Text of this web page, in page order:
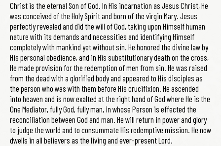
Christ is the eternal Son of God. In His incarnation as Jesus Christ, He
was conceived of the Holy Spirit and born of the virgin Mary. Jesus
perfectly revealed and did the will of God, taking upon Himself human
nature with its demands and necessities and identifying Himself
completely with mankind yet without sin. He honored the divine law by
His personal obedience, and in His substitutionary death on the cross,
He made provision for the redemption of men from sin. He was raised
from the dead with a glorified body and appeared to His disciples as
the person who was with them before His crucifixion. He ascended
into heaven and is now exalted at the right hand of God where He is the
One Mediator, fully God, fully man, in whose Person is effected the
reconciliation between God and man. He will return in power and glory
to judge the world and to consummate His redemptive mission. He now
dwells in all believers as the living and ever-present Lord.